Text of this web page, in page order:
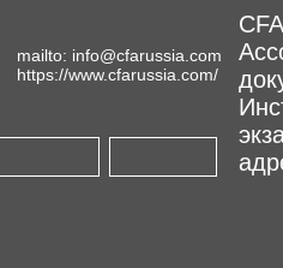
mailto: info@cfarussia.com
https://www.cfarussia.com/